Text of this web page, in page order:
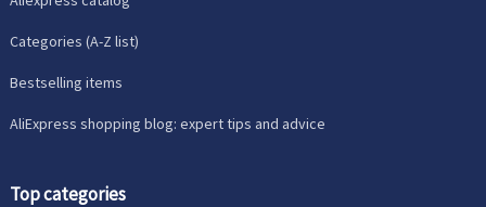
Categories (A-Z list)
Bestselling items
AliExpress shopping blog: expert tips and advice
Top categories